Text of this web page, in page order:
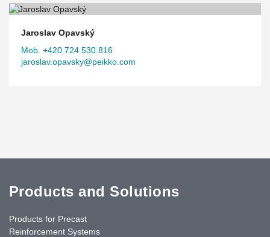
Jaroslav Opavský
Mob. +420 724 530 816
jaroslav.opavsky@peikko.com
Products and Solutions
Products for Precast
Reinforcement Systems